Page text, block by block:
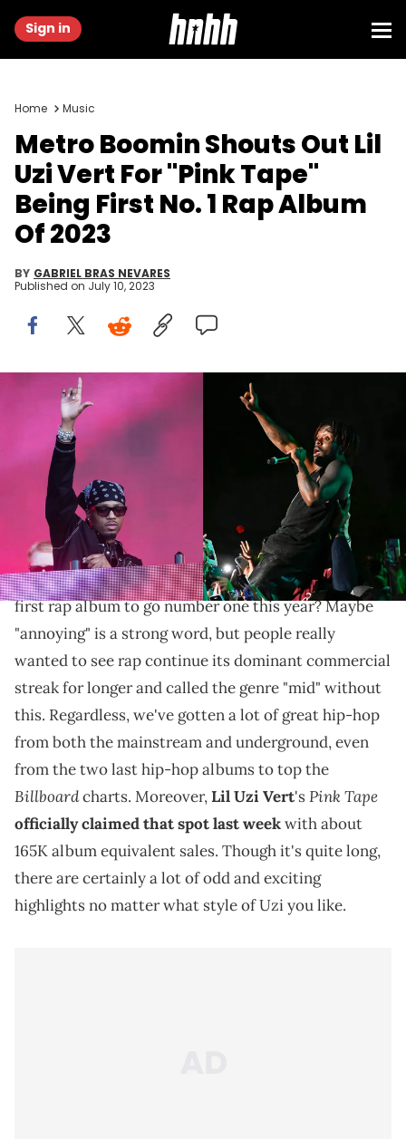
Sign in
Home Music
Metro Boomin Shouts Out Lil
Uzi Vert For "Pink Tape"
Being First No. 1 Rap Album
Of 2023
BY GABRIEL BRAS NEVARES
Published on July 10, 2023
Burak Cingi/Redferns/Getty Images & Astrida Valigorsky/Getty
The last rap album to go number one before Uzi's
latest was Metro's own "HEROES & VILLAINS."
One of the most annoying debates in the hip-hop
world this year regards just sales: what would be the
first rap album to go number one this year? Maybe
"annoying" is a strong word, but people really
wanted to see rap continue its dominant commercial
streak for longer and called the genre "mid" without
this. Regardless, we've gotten a lot of great hip-hop
from both the mainstream and underground, even
from the two last hip-hop albums to top the
Billboardcharts. Moreover,Lil Uzi Vert'sPink Tape
officially claimed that spot last weekwith about
165K album equivalent sales. Though it's quite long,
there are certainly a lot of odd and exciting
highlights no matter what style of Uzi you like.